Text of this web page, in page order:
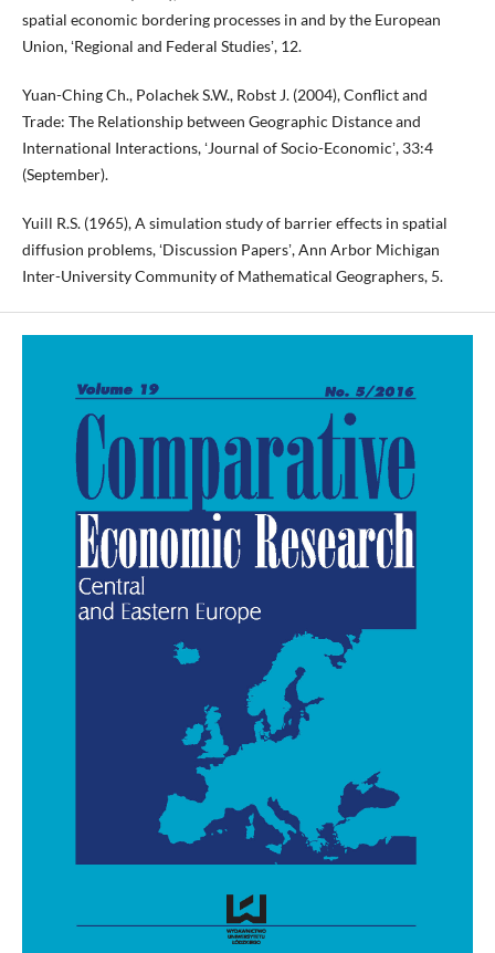
spatial economic bordering processes in and by the European
Union, ʻRegional and Federal Studiesʼ, 12.
Yuan-Ching Ch., Polachek S.W., Robst J. (2004), Conflict and
Trade: The Relationship between Geographic Distance and
International Interactions, ʻJournal of Socio-Economicʼ, 33:4
(September).
Yuill R.S. (1965), A simulation study of barrier effects in spatial
diffusion problems, ʻDiscussion Papersʼ, Ann Arbor Michigan
Inter-University Community of Mathematical Geographers, 5.